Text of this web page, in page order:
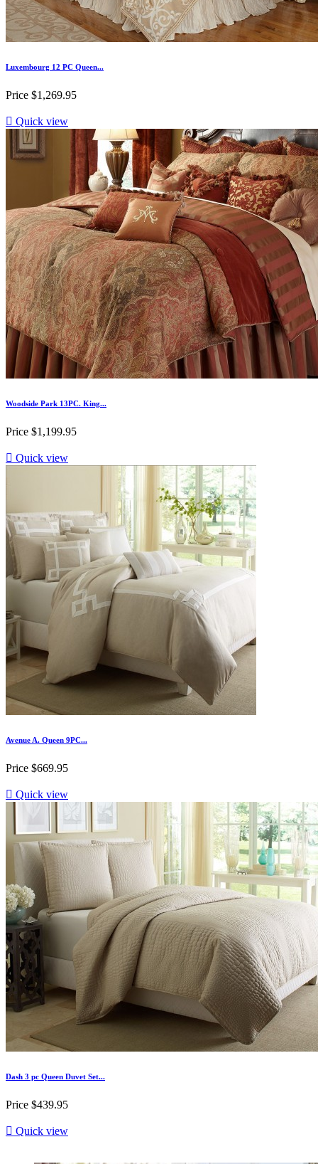
Luxembourg 12 PC Queen...
Price $1,269.95
 Quick view
Woodside Park 13PC. King...
Price $1,199.95
 Quick view
Avenue A. Queen 9PC...
Price $669.95
 Quick view
Dash 3 pc Queen Duvet Set...
Price $439.95
 Quick view